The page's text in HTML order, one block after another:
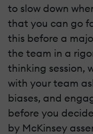
to slow down
that you can go
this before a
the team in a
thinking session,
with your team
biases, and
before you
by McKinsey